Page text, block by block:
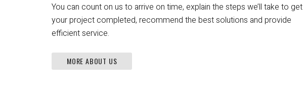
You can count on us to arrive on time, explain the steps we’ll take to get
your project completed, recommend the best solutions and provide
efficient service.
MORE ABOUT US